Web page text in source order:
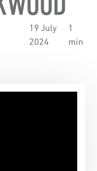
19 July
2024
1
min